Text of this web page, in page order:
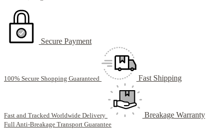
Secure Payment
100% Secure Shopping Guaranteed Fast Shipping
Fast and Tracked Worldwide Delivery Breakage Warranty
Full Anti-Breakage Transport Guarantee